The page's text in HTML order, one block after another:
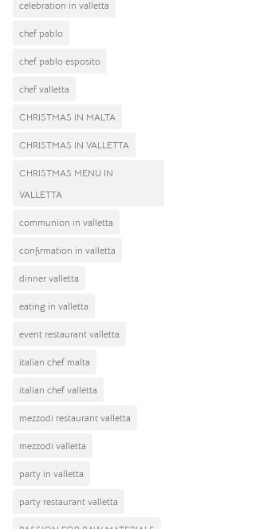
celebration in valletta
chef pablo
chef pablo esposito
chef valletta
CHRISTMAS IN MALTA
CHRISTMAS IN VALLETTA
CHRISTMAS MENU IN
VALLETTA
communion in valletta
confirmation in valletta
dinner valletta
eating in valletta
event restaurant valletta
italian chef malta
italian chef valletta
mezzodi restaurant valletta
mezzodi valletta
party in valletta
party restaurant valletta